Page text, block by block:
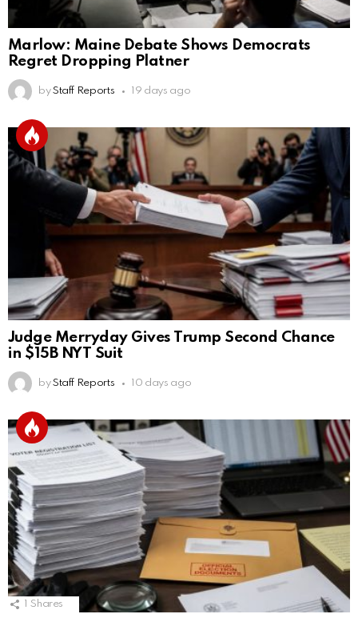
Marlow: Maine Debate Shows Democrats
Regret Dropping Platner
by Staff Reports 19 days ago
Judge Merryday Gives Trump Second Chance
in $15B NYT Suit
by Staff Reports 10 days ago
Shares